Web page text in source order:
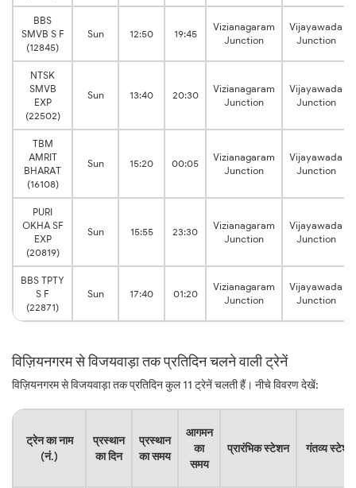
BBS
SMVB S F
(12845)
Sun 12:50 19:45
Vizianagaram
Junction
Vijayawada
Junction
NTSK
SMVB
EXP
(22502)
Sun 13:40 20:30
Vizianagaram
Junction
Vijayawada
Junction
TBM
AMRIT
BHARAT
(16108)
Sun 15:20 00:05
Vizianagaram
Junction
Vijayawada
Junction
PURI
OKHA SF
EXP
(20819)
Sun 15:55 23:30
Vizianagaram
Junction
Vijayawada
Junction
BBS TPTY
S F
(22871)
Sun 17:40 01:20
Vizianagaram
Junction
Vijayawada
Junction
विज़ियनगरम से विजयवाड़ा तक प्रतिदिन चलने वाली ट्रेनें
विज़ियनगरम से विजयवाड़ा तक प्रतिदिन कुल 11 ट्रेनें चलती हैं। नीचे विवरण देखें:
ट्रेन का नाम
(नं.)
प्रस्थान
का दिन
प्रस्थान
का समय
आगमन
का
समय
प्रारंभिक स्टेशन गंतव्य स्टेशन